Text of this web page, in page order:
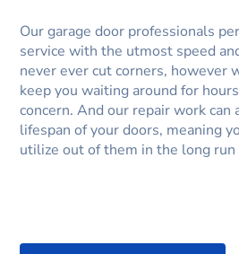
Our garage door professionals
service with the utmost speed
never ever cut corners, however
keep you waiting around for
concern. And our repair work can
lifespan of your doors, meaning
utilize out of them in the long run